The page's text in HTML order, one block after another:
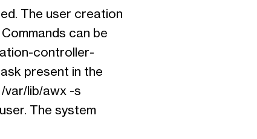
The user creation
can be
controller-
present in the
var/lib/awx -s
The system